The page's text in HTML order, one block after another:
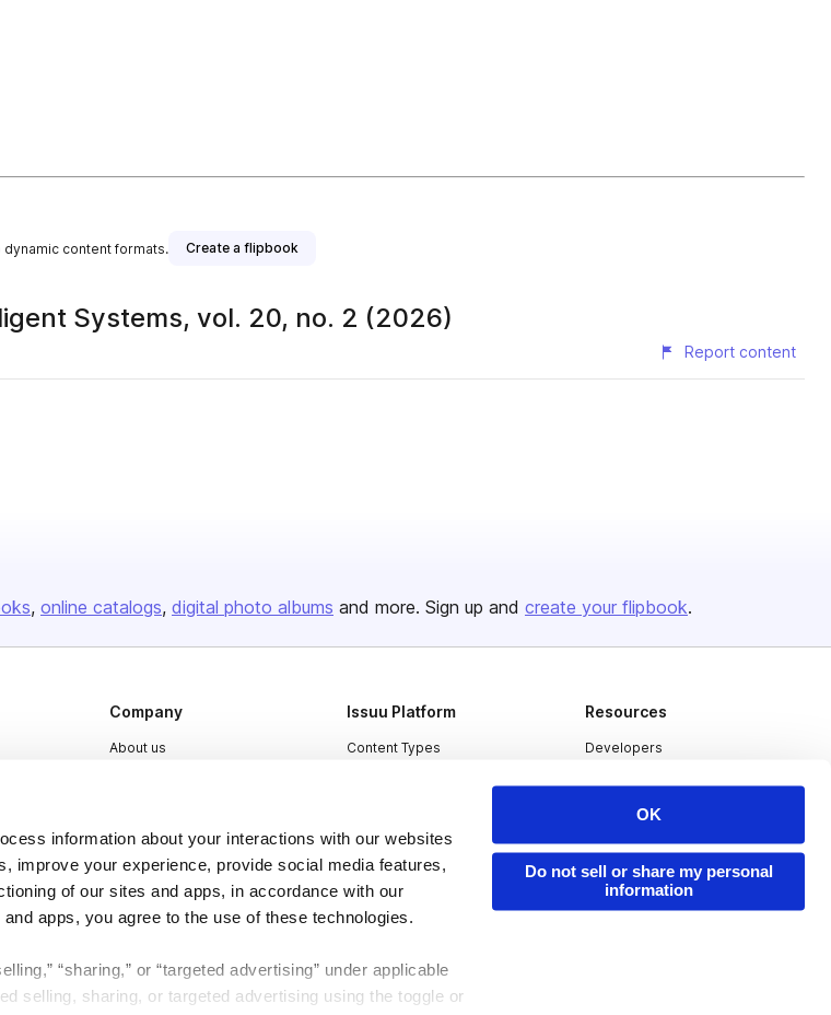
information about your interactions with our websites
improve your experience, provide social media features,
of our sites and apps, in accordance with our
apps, you agree to the use of these technologies.
“sharing,” or “targeted advertising” under applicable
selling, sharing, or targeted advertising using the toggle or
OK
Do not sell or share my personal
information
dynamic content formats. Create a flipbook
Systems, vol. 20, no. 2 (2026)
Report content
online catalogs digital photo albums and more. Sign up and create your flipbook.
Company
About us
Contact
Issuu Platform
Content Types
Industries
Resources
Developers
Publisher Directory
Redeem Code